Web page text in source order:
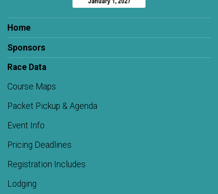
Home
Sponsors
Race Data
Course Maps
Packet Pickup & Agenda
Event Info
Pricing Deadlines
Registration Includes
Lodging